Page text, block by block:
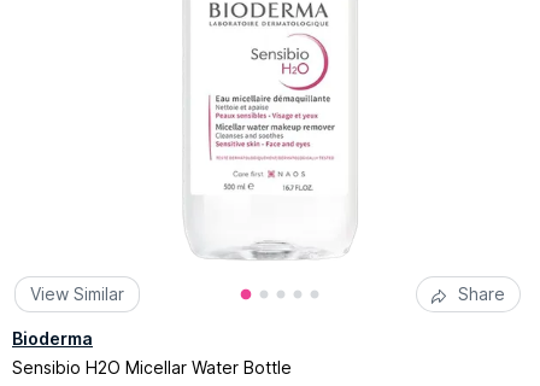
View Similar Share
Bioderma
Sensibio H2O Micellar Water Bottle